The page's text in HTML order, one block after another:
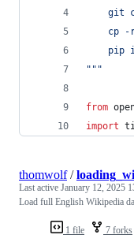
git
cp -
pip
"""
from
import
1 file 7 forks
thomwolf/
Last active January 12, 2025
Load full English Wikipedia